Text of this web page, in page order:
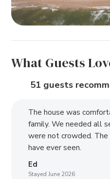
What Guests
51 guests
The house was
family. We needed all
were not crowded.
have ever seen.
Ed
Stayed June 2026